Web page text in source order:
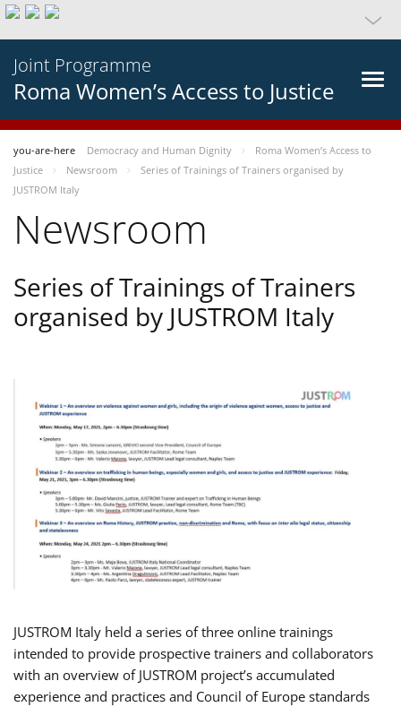
Joint Programme
Roma Women’s Access to Justice
you-are-here Democracy and Human Dignity
Roma Women’s Access to
Justice
Newsroom
Series of Trainings of Trainers organised by
JUSTROM Italy
Newsroom
Series of Trainings of Trainers
organised by JUSTROM Italy
JUSTROM Italy held a series of three online trainings
intended to provide prospective trainers and collaborators
with an overview of JUSTROM project’s accumulated
experience and practices and Council of Europe standards